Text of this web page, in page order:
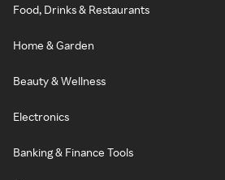
Food, Drinks & Restaurants
Home & Garden
Beauty & Wellness
Electronics
Banking & Finance Tools